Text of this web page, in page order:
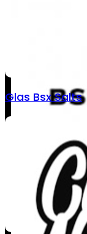
Glas Bsx Salts